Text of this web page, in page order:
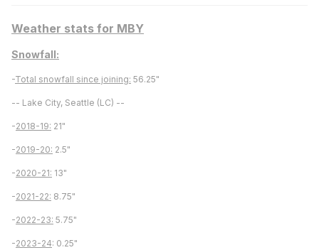
Weather stats for MBY
Snowfall:
-Total snowfall since joining: 56.25"
-- Lake City, Seattle (LC) --
-2018-19: 21"
-2019-20: 2.5"
-2020-21: 13"
-2021-22: 8.75"
-2022-23: 5.75"
-2023-24: 0.25"